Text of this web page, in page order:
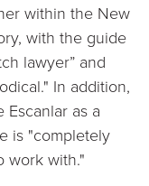
within the New
with the guide
lawyer” and
In addition,
as a
is "completely
work with."